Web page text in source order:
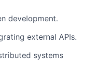
development.
external APIs.
systems